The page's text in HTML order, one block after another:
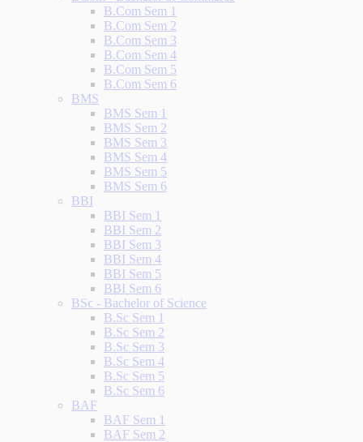
B.Com Sem 1
B.Com Sem 2
B.Com Sem 3
B.Com Sem 4
B.Com Sem 5
B.Com Sem 6
BMS
BMS Sem 1
BMS Sem 2
BMS Sem 3
BMS Sem 4
BMS Sem 5
BMS Sem 6
BBI
BBI Sem 1
BBI Sem 2
BBI Sem 3
BBI Sem 4
BBI Sem 5
BBI Sem 6
BSc - Bachelor of Science
B.Sc Sem 1
B.Sc Sem 2
B.Sc Sem 3
B.Sc Sem 4
B.Sc Sem 5
B.Sc Sem 6
BAF
BAF Sem 1
BAF Sem 2